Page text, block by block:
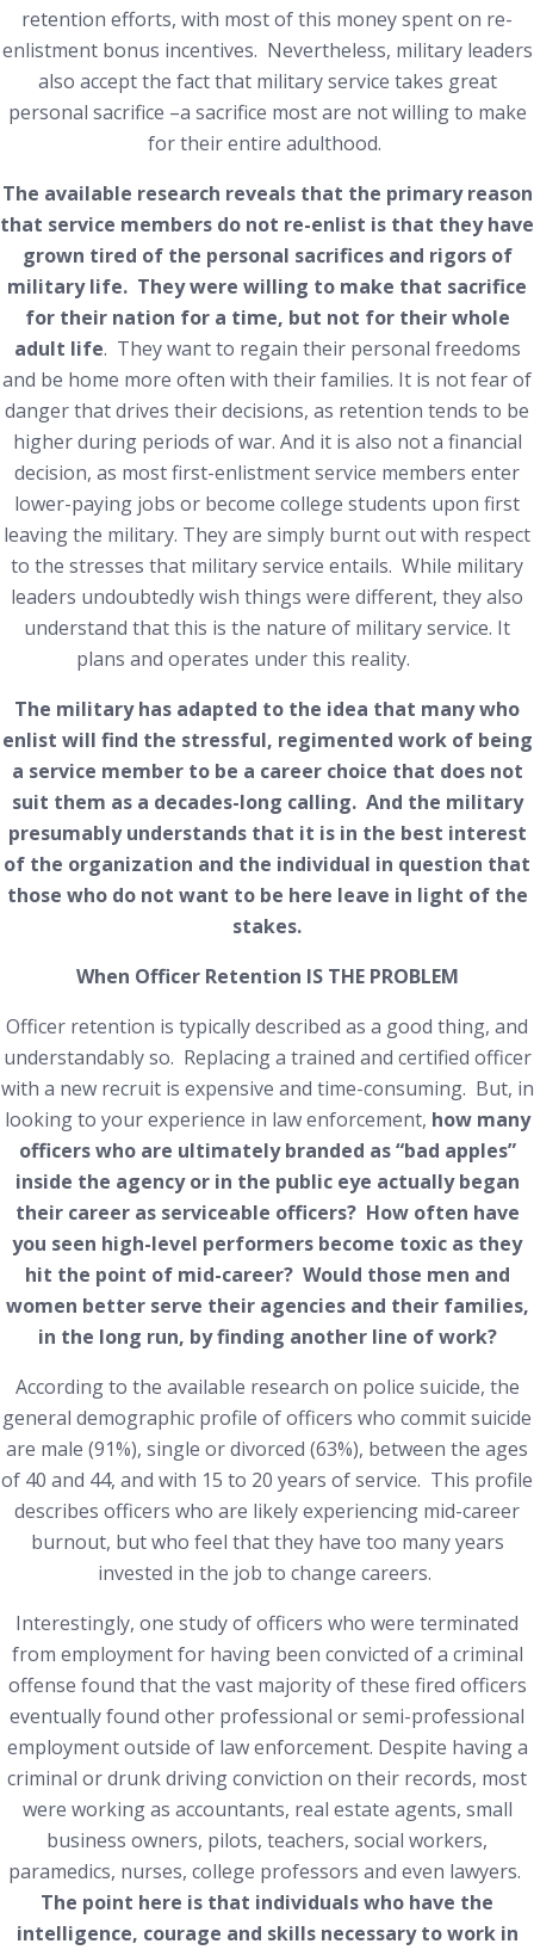
retention efforts, with most of this money spent on re-
enlistment bonus incentives. Nevertheless, military leaders
also accept the fact that military service takes great
personal sacrifice –a sacrifice most are not willing to make
for their entire adulthood.
The available research reveals that the primary reason
that service members do not re-enlist is that they have
grown tired of the personal sacrifices and rigors of
military life. They were willing to make that sacrifice
for their nation for a time, but not for their whole
adult life. They want to regain their personal freedoms
and be home more often with their families. It is not fear of
danger that drives their decisions, as retention tends to be
higher during periods of war. And it is also not a financial
decision, as most first-enlistment service members enter
lower-paying jobs or become college students upon first
leaving the military. They are simply burnt out with respect
to the stresses that military service entails. While military
leaders undoubtedly wish things were different, they also
understand that this is the nature of military service. It
plans and operates under this reality.
The military has adapted to the idea that many who
enlist will find the stressful, regimented work of being
a service member to be a career choice that does not
suit them as a decades-long calling. And the military
presumably understands that it is in the best interest
of the organization and the individual in question that
those who do not want to be here leave in light of the
stakes.
When Officer Retention IS THE PROBLEM
Officer retention is typically described as a good thing, and
understandably so. Replacing a trained and certified officer
with a new recruit is expensive and time-consuming. But, in
looking to your experience in law enforcement, how many
officers who are ultimately branded as “bad apples”
inside the agency or in the public eye actually began
their career as serviceable officers? How often have
you seen high-level performers become toxic as they
hit the point of mid-career? Would those men and
women better serve their agencies and their families,
in the long run, by finding another line of work?
According to the available research on police suicide, the
general demographic profile of officers who commit suicide
are male (91%), single or divorced (63%), between the ages
of 40 and 44, and with 15 to 20 years of service. This profile
describes officers who are likely experiencing mid-career
burnout, but who feel that they have too many years
invested in the job to change careers.
Interestingly, one study of officers who were terminated
from employment for having been convicted of a criminal
offense found that the vast majority of these fired officers
eventually found other professional or semi-professional
employment outside of law enforcement. Despite having a
criminal or drunk driving conviction on their records, most
were working as accountants, real estate agents, small
business owners, pilots, teachers, social workers,
paramedics, nurses, college professors and even lawyers.
The point here is that individuals who have the
intelligence, courage and skills necessary to work in